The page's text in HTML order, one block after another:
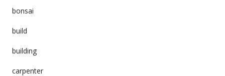
bonsai
build
building
carpenter